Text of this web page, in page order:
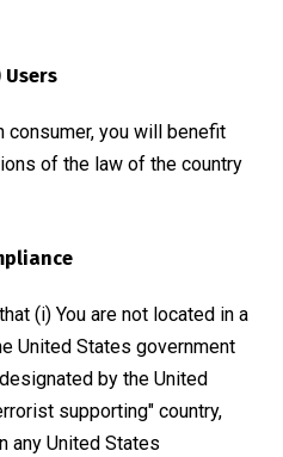
Users
consumer, you will benefit
of the law of the country
(i) You are not located in a
United States government
by the United
supporting" country,
any United States